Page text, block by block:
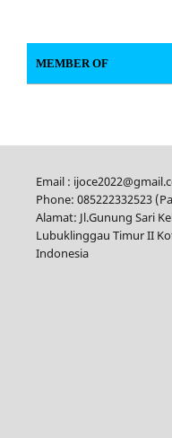
MEMBER OF
Email :
Phone: 085222332523
Alamat: Jl.Gunung Sari
Lubuklinggau Timur II
Indonesia